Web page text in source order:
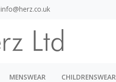
info@herz.co.uk
MENSWEAR CHILDRENSWEAR